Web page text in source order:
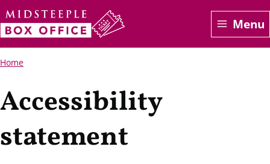
Skip
to
main
content
Menu
Breadcrumbs
Home
Accessibility
statement